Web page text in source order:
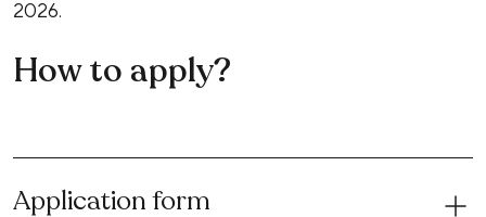
2026.
How to apply?
Application form